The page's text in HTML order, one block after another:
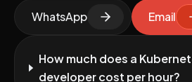
WhatsApp Email
How much does a
developer cost per hour?